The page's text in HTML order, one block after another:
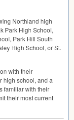
Northland high
Park High School,
Park Hill South
High School, or St.
with their
high school, and a
familiar with their
their most current